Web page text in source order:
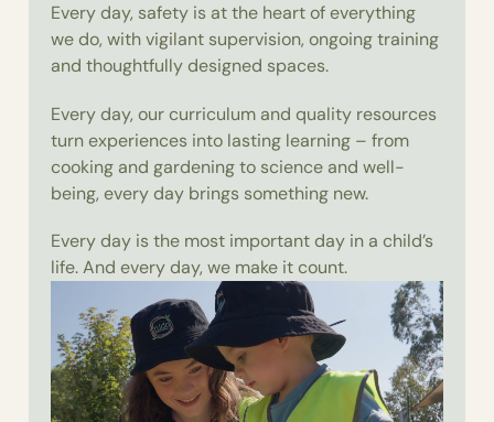
Every day, safety is at the heart of everything
we do, with vigilant supervision, ongoing training
and thoughtfully designed spaces.
Every day, our curriculum and quality resources
turn experiences into lasting learning – from
cooking and gardening to science and well-
being, every day brings something new.
Every day is the most important day in a child’s
life. And every day, we make it count.